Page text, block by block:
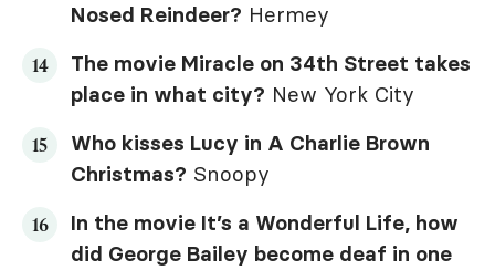
Nosed Reindeer? Hermey
The movie Miracle on 34th Street takes
place in what city? New York City
Who kisses Lucy in A Charlie Brown
Christmas? Snoopy
In the movie It’s a Wonderful Life, how
did George Bailey become deaf in one